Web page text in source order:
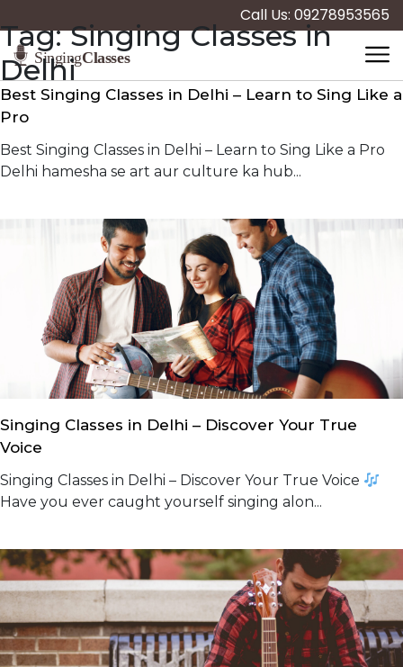
Call Us: 09278953565
Tag:Singing Classes in
Delhi
Best Singing Classes in Delhi – Learn to Sing Like a
Pro
Best Singing Classes in Delhi – Learn to Sing Like a Pro
Delhi hamesha se art aur culture ka hub...
Singing Classes in Delhi – Discover Your True
Voice
Singing Classes in Delhi – Discover Your True Voice
Have you ever caught yourself singing alon...